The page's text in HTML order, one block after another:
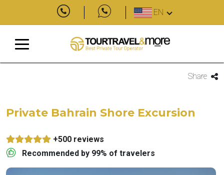
EN
Share
Private Bahrain Shore Excursion
+500 reviews
Recommended by 99% of travelers